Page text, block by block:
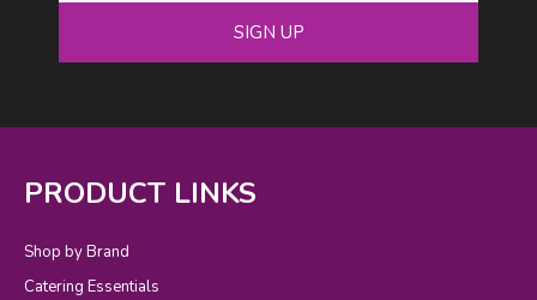
SIGN UP
PRODUCT LINKS
Shop by Brand
Catering Essentials